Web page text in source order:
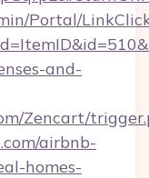
Portal/
and-
Zencart/
airbnb-
homes-